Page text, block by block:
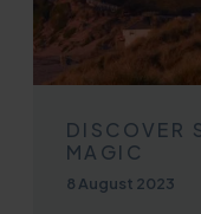
DISCOVER
MAGIC
Published on
8 August 2023